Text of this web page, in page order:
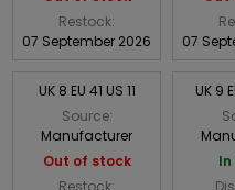
Restock:
07 September 2026
07
UK 8 EU 41 US 11
Source:
Manufacturer
Out of stock
Restock:
UK 9